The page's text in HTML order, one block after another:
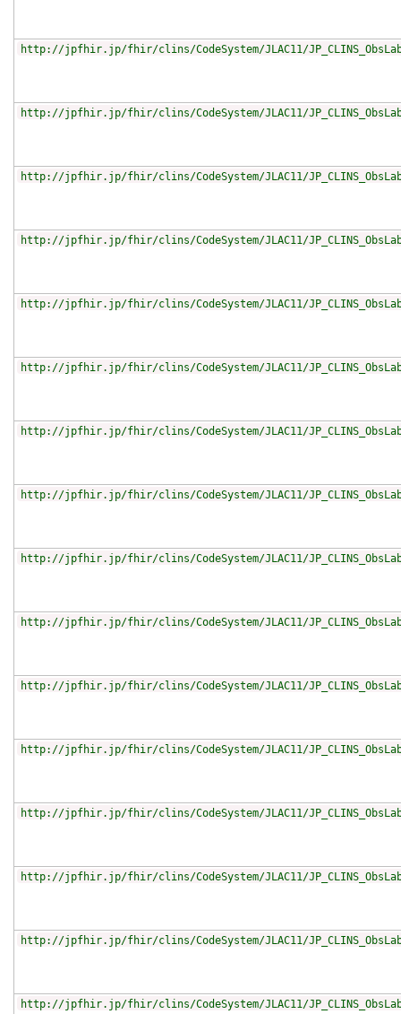
http://jpfhir.jp/fhir/clins/CodeSystem/JLAC11/
http://jpfhir.jp/fhir/clins/CodeSystem/JLAC11/
http://jpfhir.jp/fhir/clins/CodeSystem/JLAC11/
http://jpfhir.jp/fhir/clins/CodeSystem/JLAC11/
http://jpfhir.jp/fhir/clins/CodeSystem/JLAC11/
http://jpfhir.jp/fhir/clins/CodeSystem/JLAC11/
http://jpfhir.jp/fhir/clins/CodeSystem/JLAC11/
http://jpfhir.jp/fhir/clins/CodeSystem/JLAC11/
http://jpfhir.jp/fhir/clins/CodeSystem/JLAC11/
http://jpfhir.jp/fhir/clins/CodeSystem/JLAC11/
http://jpfhir.jp/fhir/clins/CodeSystem/JLAC11/
http://jpfhir.jp/fhir/clins/CodeSystem/JLAC11/
http://jpfhir.jp/fhir/clins/CodeSystem/JLAC11/
http://jpfhir.jp/fhir/clins/CodeSystem/JLAC11/
http://jpfhir.jp/fhir/clins/CodeSystem/JLAC11/
http://jpfhir.jp/fhir/clins/CodeSystem/JLAC11/